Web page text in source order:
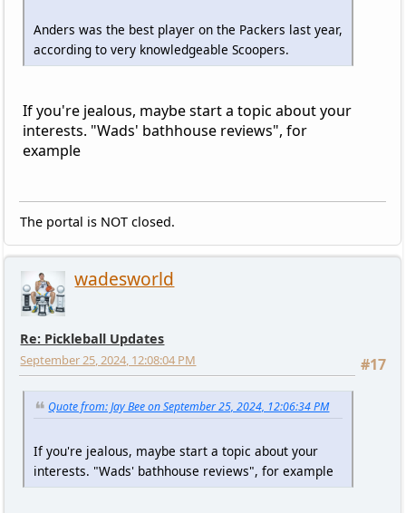
Anders was the best player on the Packers last year,
according to very knowledgeable Scoopers.
If you're jealous, maybe start a topic about your
interests. "Wads' bathhouse reviews", for
example
The portal is NOT closed.
wadesworld
Re: Pickleball Updates
#17
September 25, 2024, 12:08:04 PM
Quote from: Jay Bee on September 25, 2024, 12:06:34 PM
If you're jealous, maybe start a topic about your
interests. "Wads' bathhouse reviews", for example